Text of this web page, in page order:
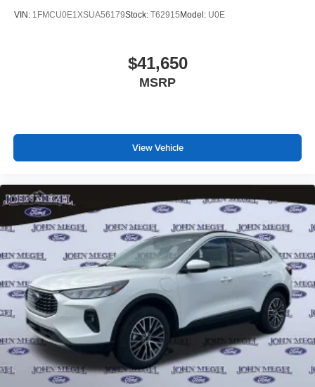
VIN: 1FMCU0E1XSUA56179Stock: T62915Model: U0E
$41,650
MSRP
View Vehicle